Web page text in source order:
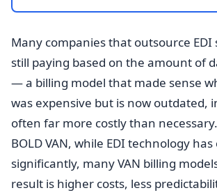
Many companies that outsource EDI
still paying based on the amount of
— a billing model that made sense
was expensive but is now outdated,
often far more costly than
BOLD VAN, while EDI technology
significantly, many VAN billing
result is higher costs, less